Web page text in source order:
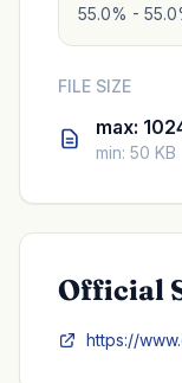
55.0% -
FILE SIZE
max:
min: 50 KB
Official
https://